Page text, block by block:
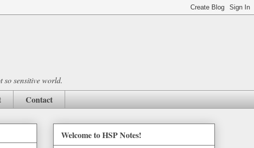
sensitive world.
Contact
Welcome to HSP Notes!